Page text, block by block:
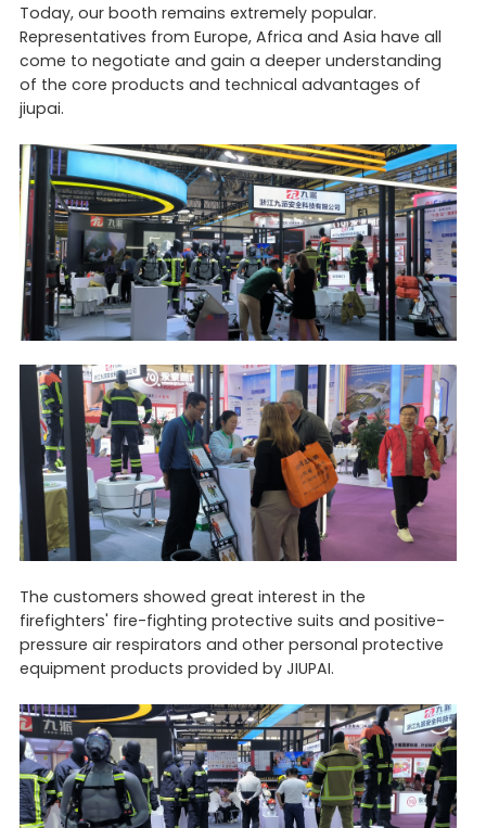
Today, our booth remains extremely popular.
Representatives from Europe, Africa and Asia have all
come to negotiate and gain a deeper understanding
of the core products and technical advantages of
jiupai.
The customers showed great interest in the
firefighters' fire-fighting protective suits and positive-
pressure air respirators and other personal protective
equipment products provided by JIUPAI.